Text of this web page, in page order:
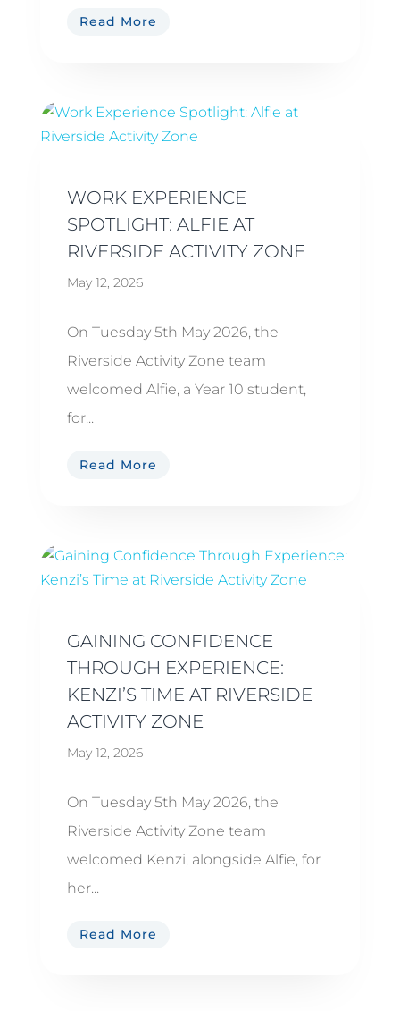
Read More
WORK EXPERIENCE
SPOTLIGHT: ALFIE AT
RIVERSIDE ACTIVITY ZONE
May 12, 2026
On Tuesday 5th May 2026, the
Riverside Activity Zone team
welcomed Alfie, a Year 10 student,
for...
Read More
GAINING CONFIDENCE
THROUGH EXPERIENCE:
KENZI’S TIME AT RIVERSIDE
ACTIVITY ZONE
May 12, 2026
On Tuesday 5th May 2026, the
Riverside Activity Zone team
welcomed Kenzi, alongside Alfie, for
her...
Read More